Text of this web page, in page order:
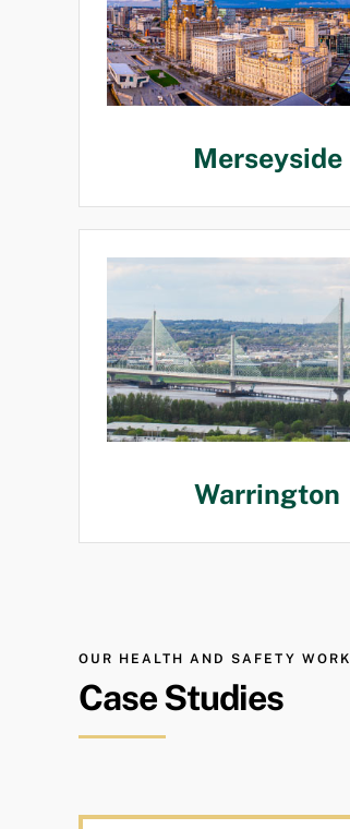
Merseyside
Warrington
OUR HEALTH AND SAFETY WORK
Case Studies